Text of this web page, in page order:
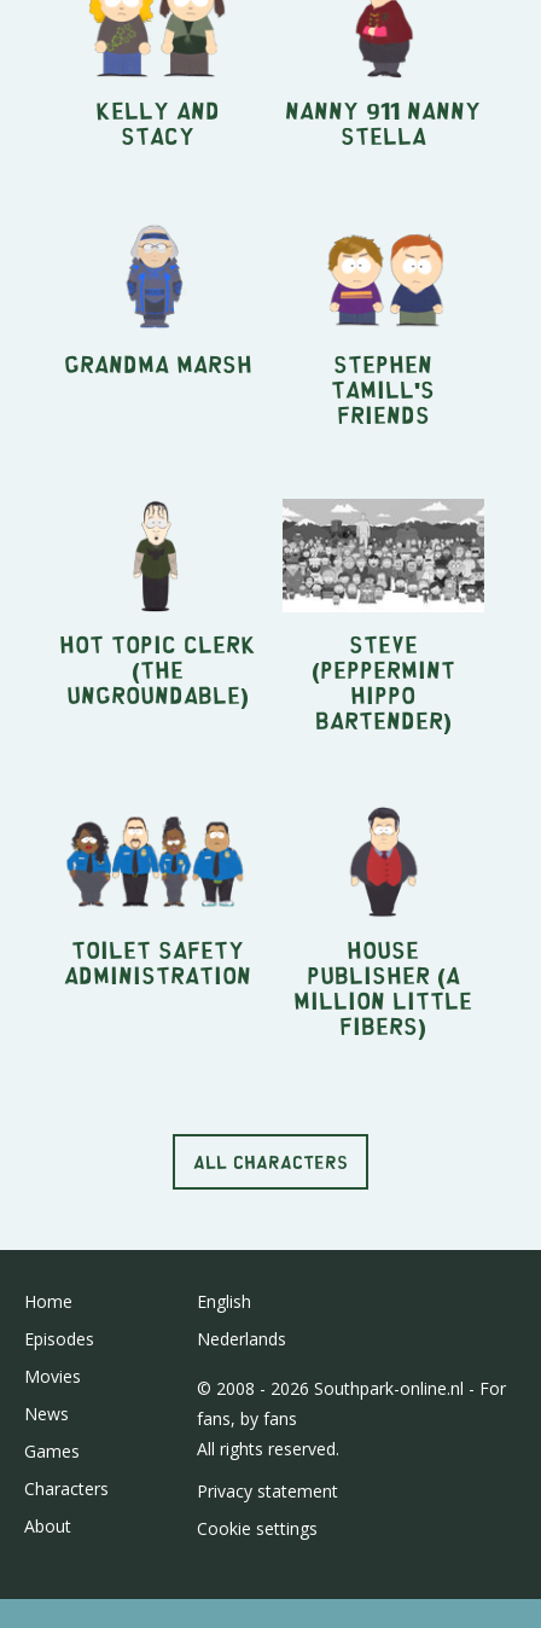
Kelly and
Stacy
Nanny 911 Nanny
Stella
Grandma Marsh Stephen
Tamill's
Friends
Hot Topic Clerk
(The
Ungroundable)
Steve
(Peppermint
Hippo
bartender)
Toilet Safety
Administration
House
Publisher (A
Million Little
Fibers)
ALL CHARACTERS
Home
Episodes
Movies
News
Games
Characters
About
English
Nederlands
© 2008 - 2026 Southpark-online.nl - For
fans, by fans
All rights reserved.
Privacy statement
Cookie settings